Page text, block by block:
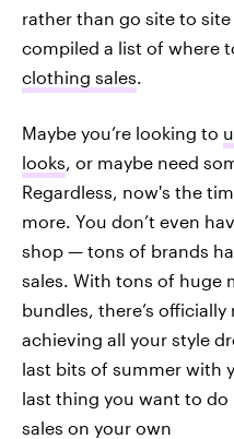
rather than go site to
compiled a list of where
clothing sales.
Maybe you’re looking to
looks, or maybe need
Regardless, now's the
more. You don’t even
shop — tons of brands
sales. With tons of huge
bundles, there’s
achieving all your style
last bits of summer with
last thing you want to
sales on your own